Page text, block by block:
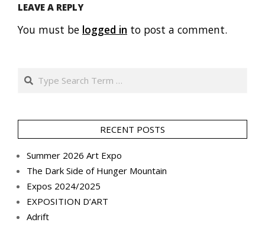
LEAVE A REPLY
You must be logged in to post a comment.
Search
RECENT POSTS
Summer 2026 Art Expo
The Dark Side of Hunger Mountain
Expos 2024/2025
EXPOSITION D’ART
Adrift